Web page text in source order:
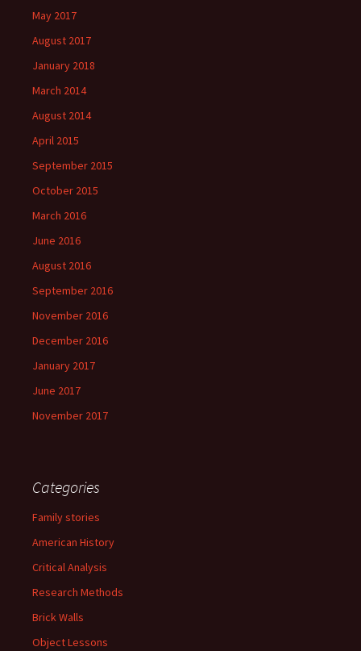
May 2017
August 2017
January 2018
March 2014
August 2014
April 2015
September 2015
October 2015
March 2016
June 2016
August 2016
September 2016
November 2016
December 2016
January 2017
June 2017
November 2017
Categories
Family stories
American History
Critical Analysis
Research Methods
Brick Walls
Object Lessons